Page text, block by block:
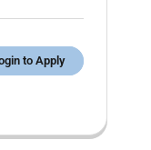
to Apply